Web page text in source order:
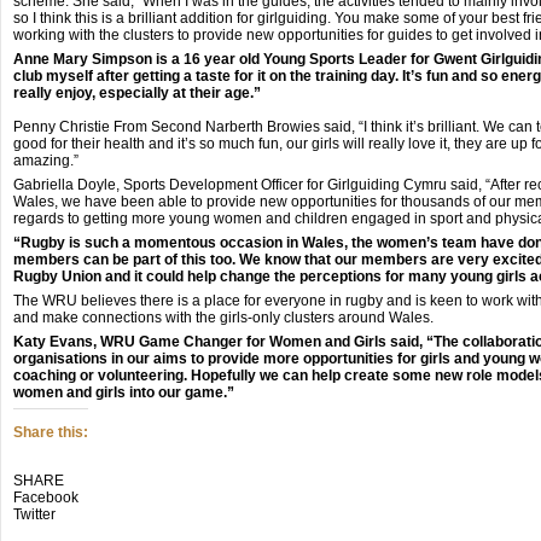
so I think this is a brilliant addition for girlguiding. You make some of your best
working with the clusters to provide new opportunities for guides to get involved
Anne Mary Simpson is a 16 year old Young Sports Leader for Gwent
club myself after getting a taste for it on the training day. It’s fun and so
really enjoy, especially at their age.”
Penny Christie From Second Narberth Browies said, “I think it’s brilliant. We can
good for their health and it’s so much fun, our girls will really love it, they are up
amazing.”
Gabriella Doyle, Sports Development Officer for Girlguiding Cymru said, “After
Wales, we have been able to provide new opportunities for thousands of our
regards to getting more young women and children engaged in sport and
“Rugby is such a momentous occasion in Wales, the women’s team have
members can be part of this too. We know that our members are very
Rugby Union and it could help change the perceptions for many young girls
The WRU believes there is a place for everyone in rugby and is keen to work
and make connections with the girls-only clusters around Wales.
Katy Evans, WRU Game Changer for Women and Girls said, “The
organisations in our aims to provide more opportunities for girls and young
coaching or volunteering. Hopefully we can help create some new role
women and girls into our game.”
Share this:
Click
to
share
on
Click
to
share
on
Click
to
share
on
SHARE
Facebook
Twitter